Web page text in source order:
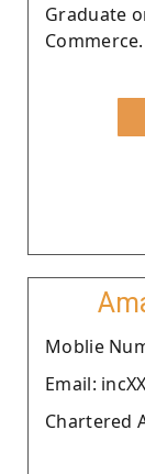
Graduate
Commerce.
Moblie
Email:
Chartered